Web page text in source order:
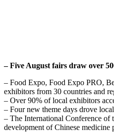
– Five August fairs draw over
– Food Expo, Food Expo PRO,
exhibitors from 30 countries and
– Over 90% of local exhibitors
– Four new theme days drove
– The International Conference of
development of Chinese medicine